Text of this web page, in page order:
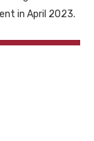
in April 2023.